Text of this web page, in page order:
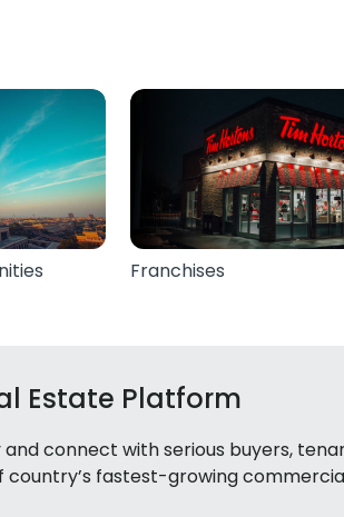
Franchises
Estate Platform
connect with serious buyers,
country’s fastest-growing